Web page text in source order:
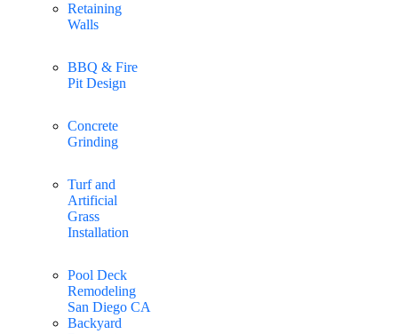
Retaining
Walls
BBQ & Fire
Pit Design
Concrete
Grinding
Turf and
Artificial
Grass
Installation
Pool Deck
Remodeling
San Diego CA
Backyard